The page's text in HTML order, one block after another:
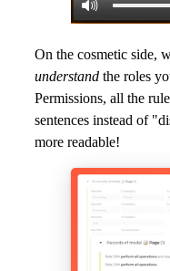
On the cosmetic side,
understand the roles
Permissions, all the
sentences instead of
more readable!